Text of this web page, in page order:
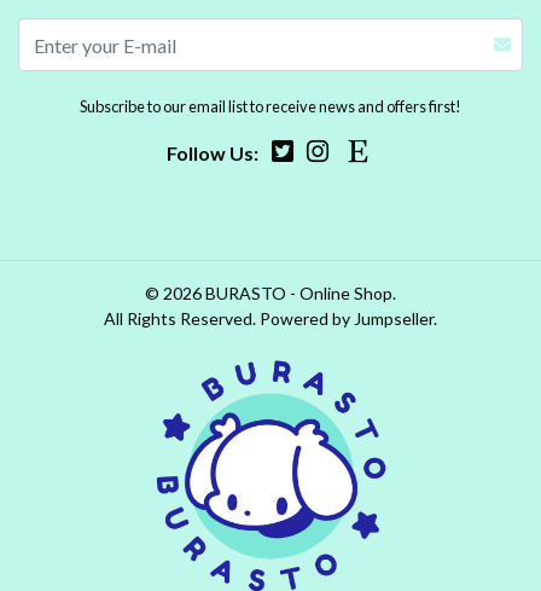
Subscribe to our email list to receive news and offers first!
Follow Us:
© 2026 BURASTO - Online Shop.
All Rights Reserved. Powered by Jumpseller.